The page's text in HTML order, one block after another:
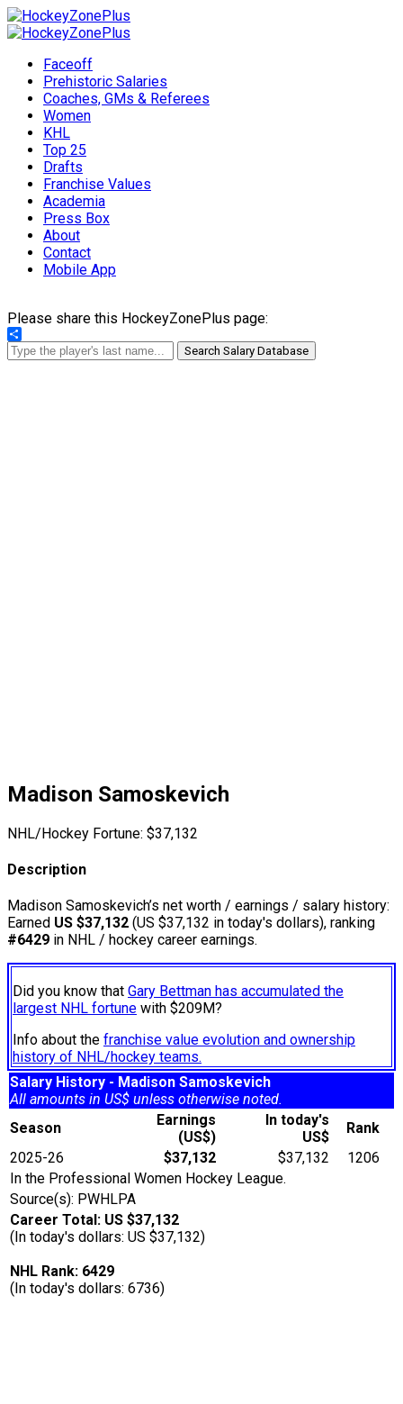
Faceoff
Prehistoric Salaries
Coaches, GMs & Referees
Women
KHL
Top 25
Drafts
Franchise Values
Academia
Press Box
About
Contact
Mobile App
Please share this HockeyZonePlus page:
Share
Search Salary Database
Madison Samoskevich
NHL/Hockey Fortune: $37,132
Description
Madison Samoskevich’s net worth / earnings / salary history:
Earned US $37,132 (US $37,132 in today's dollars), ranking
#6429 in NHL / hockey career earnings.
Did you know that Gary Bettman has accumulated the
largest NHL fortune with $209M?
Info about the franchise value evolution and ownership
history of NHL/hockey teams.
Salary History - Madison Samoskevich
All amounts in US$ unless otherwise noted.
Season
Earnings
(US$)
In today's
US$
Rank
2025-26
$37,132 $37,132
1206
In the Professional Women Hockey League.
Source(s): PWHLPA
Career Total: US $37,132
(In today's dollars: US $37,132)
NHL Rank: 6429
(In today's dollars: 6736)